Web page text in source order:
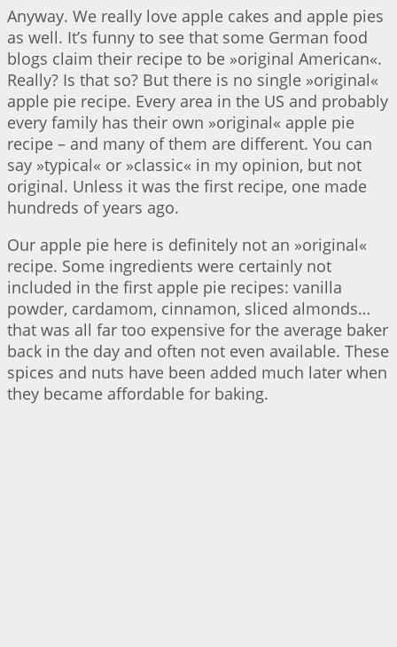
Anyway. We really love apple cakes and apple pies
as well. It’s funny to see that some German food
blogs claim their recipe to be »original American«.
Really? Is that so? But there is no single »original«
apple pie recipe. Every area in the US and probably
every family has their own »original« apple pie
recipe – and many of them are different. You can
say »typical« or »classic« in my opinion, but not
original. Unless it was the first recipe, one made
hundreds of years ago.
Our apple pie here is definitely not an »original«
recipe. Some ingredients were certainly not
included in the first apple pie recipes: vanilla
powder, cardamom, cinnamon, sliced almonds…
that was all far too expensive for the average baker
back in the day and often not even available. These
spices and nuts have been added much later when
they became affordable for baking.